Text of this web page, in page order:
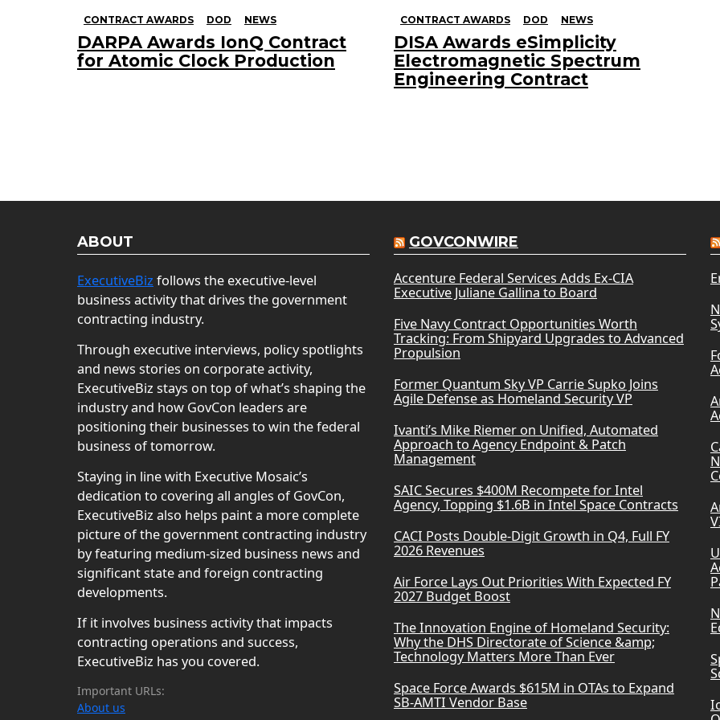
CONTRACT AWARDS DOD NEWS
DARPA Awards IonQ Contract
for Atomic Clock Production
CONTRACT AWARDS DOD NEWS
DISA Awards eSimplicity
Electromagnetic Spectrum
Engineering Contract
ABOUT
ExecutiveBiz follows the executive-level
business activity that drives the government
contracting industry.
Through executive interviews, policy spotlights
and news stories on corporate activity,
ExecutiveBiz stays on top of what’s shaping the
industry and how GovCon leaders are
positioning their businesses to win the federal
business of tomorrow.
Staying in line with Executive Mosaic’s
dedication to covering all angles of GovCon,
ExecutiveBiz also helps paint a more complete
picture of the government contracting industry
by featuring medium-sized business news and
significant state and foreign contracting
developments.
If it involves business activity that impacts
contracting operations and success,
ExecutiveBiz has you covered.
Important URLs:
About us
GOVCONWIRE
Accenture Federal Services Adds Ex-CIA
Executive Juliane Gallina to Board
Five Navy Contract Opportunities Worth
Tracking: From Shipyard Upgrades to Advanced
Propulsion
Former Quantum Sky VP Carrie Supko Joins
Agile Defense as Homeland Security VP
Ivanti’s Mike Riemer on Unified, Automated
Approach to Agency Endpoint & Patch
Management
SAIC Secures $400M Recompete for Intel
Agency, Topping $1.6B in Intel Space Contracts
CACI Posts Double-Digit Growth in Q4, Full FY
2026 Revenues
Air Force Lays Out Priorities With Expected FY
2027 Budget Boost
The Innovation Engine of Homeland Security:
Why the DHS Directorate of Science &amp;
Technology Matters More Than Ever
Space Force Awards $615M in OTAs to Expand
SB-AMTI Vendor Base